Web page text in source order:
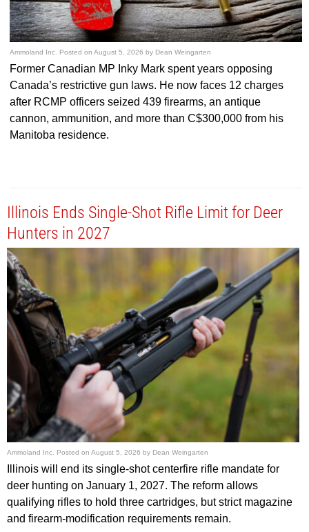
Ammoland Inc. Posted onAugust 5, 2026 by Dean Weingarten
Former Canadian MP Inky Mark spent years opposing
Canada’s restrictive gun laws. He now faces 12 charges
after RCMP officers seized 439 firearms, an antique
cannon, ammunition, and more than C$300,000 from his
Manitoba residence.
Illinois Ends Single-Shot Rifle Limit for Deer
Hunters in 2027
Ammoland Inc. Posted on August 5, 2026 by Dean Weingarten
Illinois will end its single-shot centerfire rifle mandate for
deer hunting on January 1, 2027. The reform allows
qualifying rifles to hold three cartridges, but strict magazine
and firearm-modification requirements remain.